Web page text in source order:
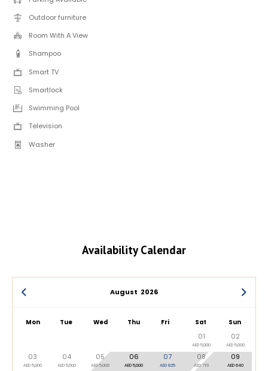
Outdoor furniture
Room With A View
Shampoo
Smart TV
Smartlock
Swimming Pool
Television
Washer
Availability Calendar
August 2026
Mon Tue Wed Thu Fri Sat Sun
01
AED 5,000
02
AED 5,000
03
AED 5,000
04
AED 5,000
05
AED 5,000
06
AED 5,000
07
AED 825
08
AED 719
09
AED 640